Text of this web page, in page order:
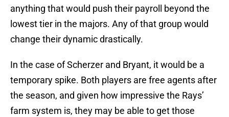
anything that would push their payroll beyond the
lowest tier in the majors. Any of that group would
change their dynamic drastically.
In the case of Scherzer and Bryant, it would be a
temporary spike. Both players are free agents after
the season, and given how impressive the Rays’
farm system is, they may be able to get those